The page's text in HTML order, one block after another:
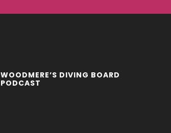
WOODMERE’S DIVING BOARD
PODCAST